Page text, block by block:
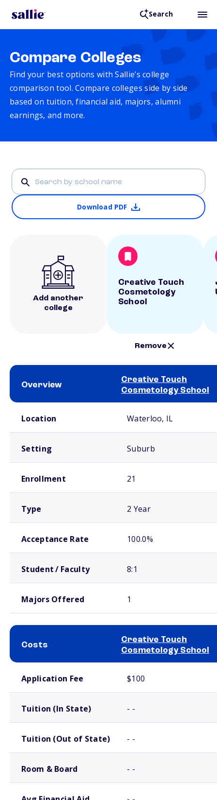
Search
Compare Colleges
Find your best options with Sallie’s college
comparison tool. Compare colleges side by side
based on tuition, financial aid, majors, alumni
earnings, and more.
Download PDF
Add another
college
Creative Touch
Cosmetology
School
Remove
Overview
Creative Touch
Cosmetology School
Location Waterloo, IL
Setting Suburb
Enrollment 21
Type 2 Year
Acceptance Rate 100.0%
Student / Faculty 8:1
Majors Offered 1
Costs
Creative Touch
Cosmetology School
Application Fee $100
Tuition (In State) - -
Tuition (Out of State) - -
Room & Board - -